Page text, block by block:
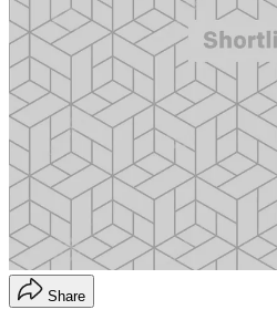
Share